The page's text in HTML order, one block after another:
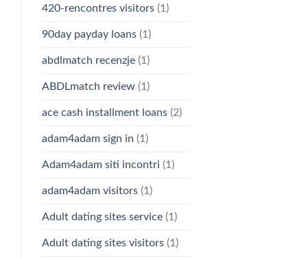
420-rencontres visitors(1)
90day payday loans(1)
abdlmatch recenzje(1)
ABDLmatch review(1)
ace cash installment loans(2)
adam4adam sign in (1)
Adam4adam siti incontri (1)
adam4adam visitors(1)
Adult dating sites service(1)
Adult dating sites visitors(1)